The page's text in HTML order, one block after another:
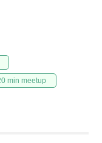
min meetup